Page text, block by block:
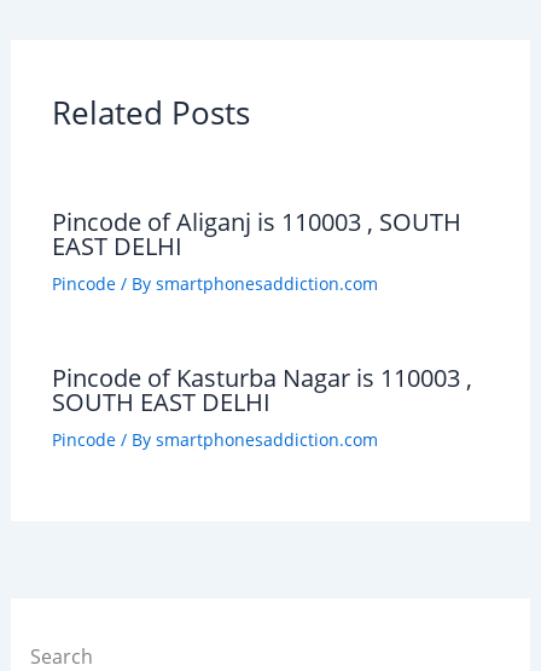
Related Posts
Pincode of Aliganj is 110003 , SOUTH
EAST DELHI
Pincode/ By smartphonesaddiction.com
Pincode of Kasturba Nagar is 110003 ,
SOUTH EAST DELHI
Pincode/ By smartphonesaddiction.com
Search